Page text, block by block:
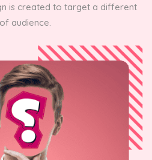
is created to target a different
audience.